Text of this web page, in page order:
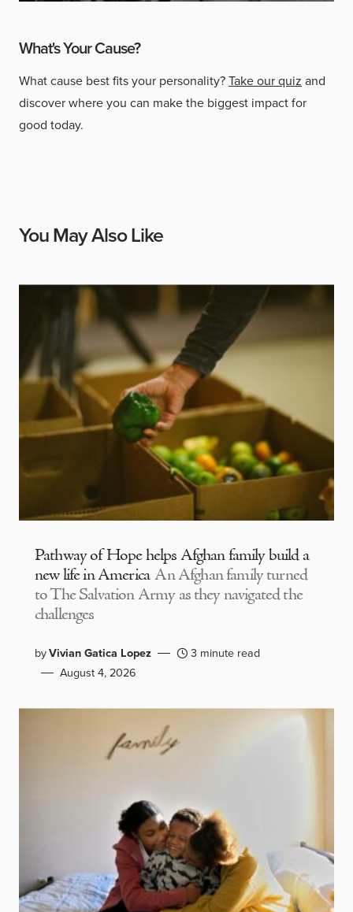
What's Your Cause?
What cause best fits your personality?Take our quiz and
discover where you can make the biggest impact for
good today.
You May Also Like
Pathway of Hope helps Afghan family build a
new life in America An Afghan family turned
to The Salvation Army as they navigated the
challenges
byVivian Gatica Lopez
3 minute read
August 4, 2026